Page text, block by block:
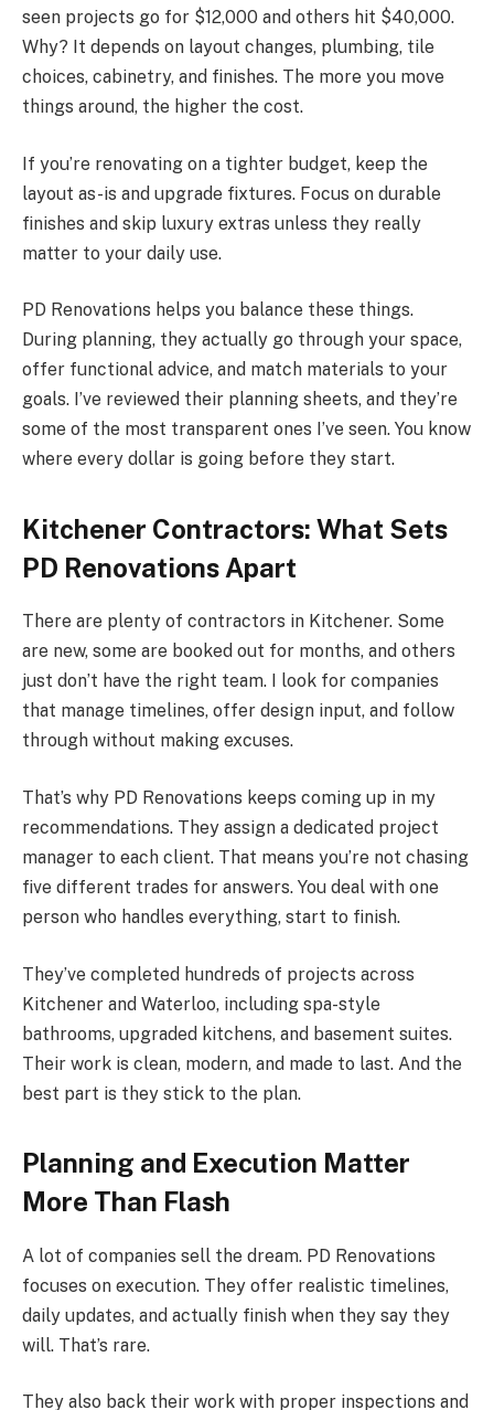
seen projects go for $12,000 and others hit $40,000.
Why? It depends on layout changes, plumbing, tile
choices, cabinetry, and finishes. The more you move
things around, the higher the cost.
If you’re renovating on a tighter budget, keep the
layout as-is and upgrade fixtures. Focus on durable
finishes and skip luxury extras unless they really
matter to your daily use.
PD Renovations helps you balance these things.
During planning, they actually go through your space,
offer functional advice, and match materials to your
goals. I’ve reviewed their planning sheets, and they’re
some of the most transparent ones I’ve seen. You know
where every dollar is going before they start.
Kitchener Contractors: What Sets
PD Renovations Apart
There are plenty of contractors in Kitchener. Some
are new, some are booked out for months, and others
just don’t have the right team. I look for companies
that manage timelines, offer design input, and follow
through without making excuses.
That’s why PD Renovations keeps coming up in my
recommendations. They assign a dedicated project
manager to each client. That means you’re not chasing
five different trades for answers. You deal with one
person who handles everything, start to finish.
They’ve completed hundreds of projects across
Kitchener and Waterloo, including spa-style
bathrooms, upgraded kitchens, and basement suites.
Their work is clean, modern, and made to last. And the
best part is they stick to the plan.
Planning and Execution Matter
More Than Flash
A lot of companies sell the dream. PD Renovations
focuses on execution. They offer realistic timelines,
daily updates, and actually finish when they say they
will. That’s rare.
They also back their work with proper inspections and